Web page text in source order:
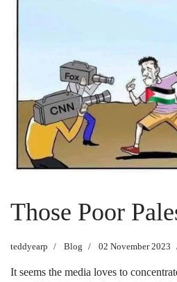
Those Poor
teddyearp Blog 02 November 2023
It seems the media loves to